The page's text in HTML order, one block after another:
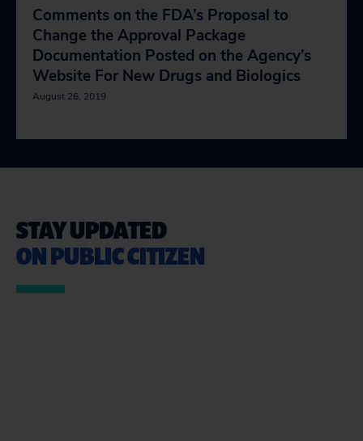
Comments on the FDA’s Proposal to
Change the Approval Package
Documentation Posted on the Agency’s
Website For New Drugs and Biologics
August 26, 2019
STAY UPDATED
ON PUBLIC CITIZEN